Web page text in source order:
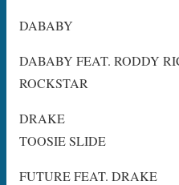
DABABY FEAT.
ROCKSTAR
TOOSIE SLIDE
FUTURE